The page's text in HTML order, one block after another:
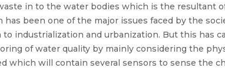
in to the water bodies which is the resultant
been one of the major issues faced by the
industrialization and urbanization. But this has
of water quality by mainly considering the
which will contain several sensors to sense the